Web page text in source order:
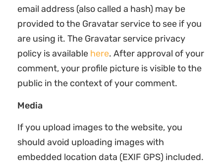
email address (also called a hash) may be
provided to the Gravatar service to see if you
are using it. The Gravatar service privacy
policy is available here. After approval of your
comment, your profile picture is visible to the
public in the context of your comment.
Media
If you upload images to the website, you
should avoid uploading images with
embedded location data (EXIF GPS) included.